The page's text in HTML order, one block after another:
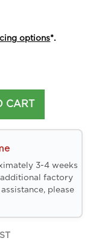
options*.
CART
3-4 weeks
factory
please